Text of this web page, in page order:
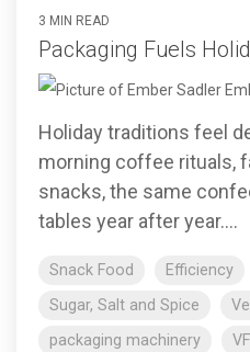
3 MIN READ
Packaging Fuels
Holiday traditions feel
morning coffee rituals,
snacks, the same
tables year after year....
Snack Food Efficiency
Sugar, Salt and Spice
packaging machinery